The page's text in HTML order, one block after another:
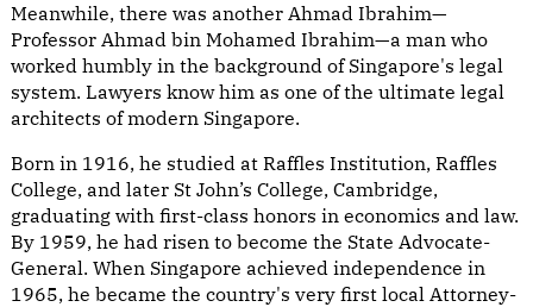
Meanwhile, there was another Ahmad Ibrahim—
Professor Ahmad bin Mohamed Ibrahim—a man who
worked humbly in the background of Singapore's legal
system. Lawyers know him as one of the ultimate legal
architects of modern Singapore.
Born in 1916, he studied at Raffles Institution, Raffles
College, and later St John’s College, Cambridge,
graduating with first-class honors in economics and law.
By 1959, he had risen to become the State Advocate-
General. When Singapore achieved independence in
1965, he became the country's very first local Attorney-